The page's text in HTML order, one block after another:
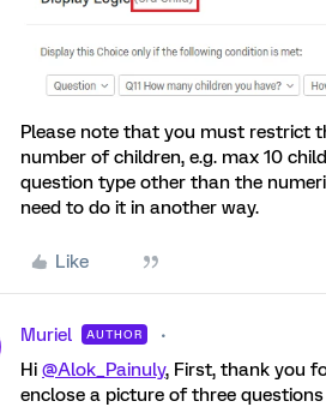
Please note that you must restrict
number of children, e.g. max 10
question type other than the
need to do it in another way.
Like
Muriel AUTHOR
Hi @Alok_Painuly, First, thank you
enclose a picture of three